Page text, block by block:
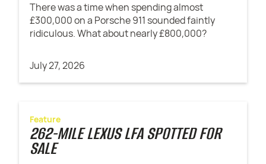
There was a time when spending almost
£300,000 on a Porsche 911 sounded faintly
ridiculous. What about nearly £800,000?
July 27, 2026
Feature
262-MILE LEXUS LFA SPOTTED FOR
SALE